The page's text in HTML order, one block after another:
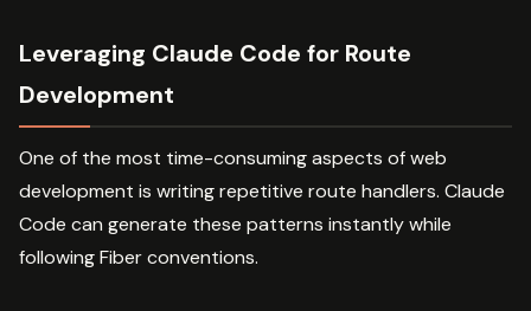
Leveraging Claude Code for Route
Development
One of the most time-consuming aspects of web
development is writing repetitive route handlers. Claude
Code can generate these patterns instantly while
following Fiber conventions.